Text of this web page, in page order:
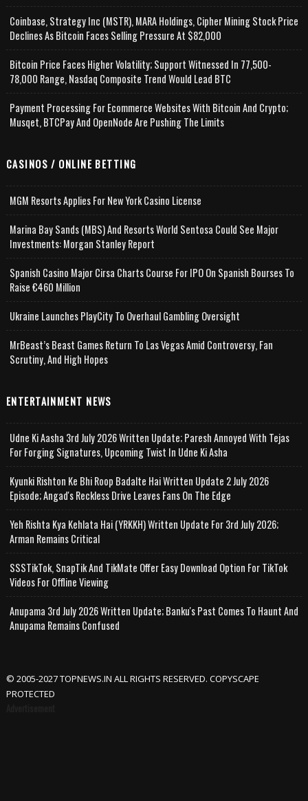
Coinbase, Strategy Inc (MSTR), MARA Holdings, Cipher Mining Stock Price
Declines As Bitcoin Faces Selling Pressure At $82,000
Bitcoin Price Faces Higher Volatility; Support Witnessed In 77,500-
78,000 Range, Nasdaq Composite Trend Would Lead BTC
Payment Processing For Ecommerce Websites With Bitcoin And Crypto;
Musqet, BTCPay And OpenNode Are Pushing The Limits
CASINOS / ONLINE BETTING
MGM Resorts Applies For New York Casino License
Marina Bay Sands (MBS) And Resorts World Sentosa Could See Major
Investments: Morgan Stanley Report
Spanish Casino Major Cirsa Charts Course For IPO On Spanish Bourses To
Raise €460 Million
Ukraine Launches PlayCity To Overhaul Gambling Oversight
MrBeast’s Beast Games Return To Las Vegas Amid Controversy, Fan
Scrutiny, And High Hopes
ENTERTAINMENT NEWS
Udne Ki Aasha 3rd July 2026 Written Update; Paresh Annoyed With Tejas
For Forging Signatures, Upcoming Twist In Udne Ki Asha
Kyunki Rishton Ke Bhi Roop Badalte Hai Written Update 2 July 2026
Episode; Angad's Reckless Drive Leaves Fans On The Edge
Yeh Rishta Kya Kehlata Hai (YRKKH) Written Update For 3rd July 2026;
Arman Remains Critical
SSSTikTok, SnapTik And TikMate Offer Easy Download Option For TikTok
Videos For Offline Viewing
Anupama 3rd July 2026 Written Update; Banku's Past Comes To Haunt And
Anupama Remains Confused
© 2005-2027 TOPNEWS.IN ALL RIGHTS RESERVED. COPYSCAPE
PROTECTED